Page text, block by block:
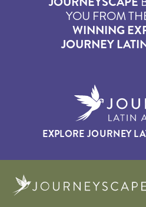
YOU FROM
WINNING
JOURNEY
EXPLORE JOURNEY